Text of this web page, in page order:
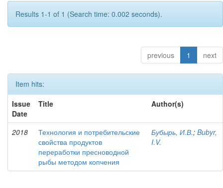
Results 1-1 of 1 (Search time: 0.002 seconds).
previous 1 next
Item hits:
Issue
Date
Title Author(s)
2018
Технология и потребительские
свойства продуктов
переработки пресноводной
рыбы методом копчения
Бубырь, И.В.; Bubyr,
I.V.